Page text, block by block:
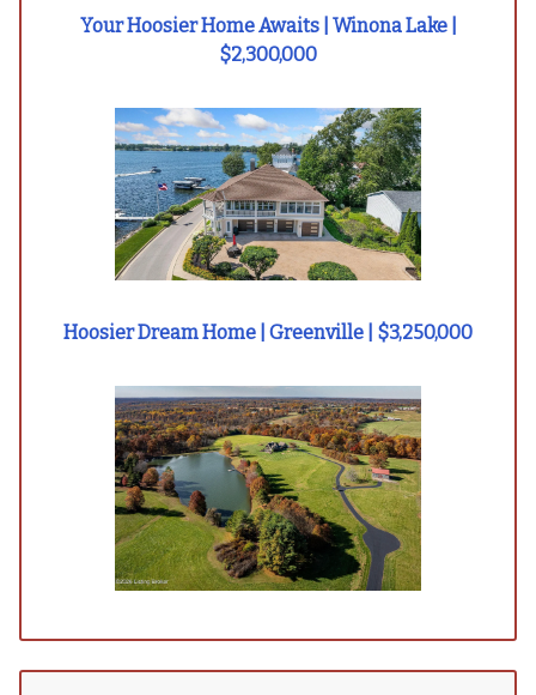
Your Hoosier Home Awaits | Winona Lake |
$2,300,000
Hoosier Dream Home | Greenville | $3,250,000